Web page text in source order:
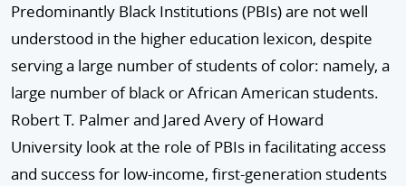
Predominantly Black Institutions (PBIs) are not well
understood in the higher education lexicon, despite
serving a large number of students of color: namely, a
large number of black or African Amer­ican students.
Robert T. Palmer and Jared Avery of Howard
University look at the role of PBIs in facilitating access
and success for low-income, first-generation students